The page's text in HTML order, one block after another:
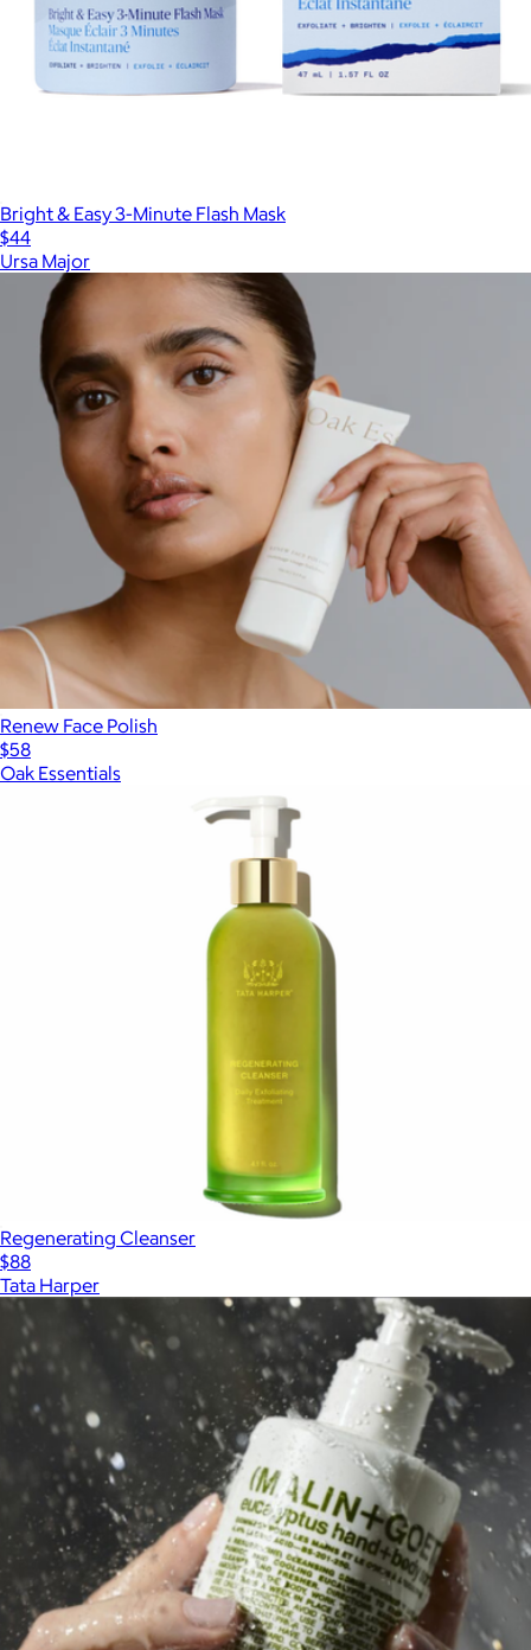
Bright & Easy 3-Minute Flash Mask
$44
Ursa Major
Renew Face Polish
$58
Oak Essentials
Regenerating Cleanser
$88
Tata Harper